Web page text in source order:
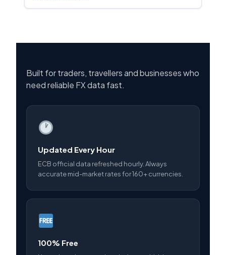
Built for traders, travellers and businesses who
need reliable FX data fast.
Updated Every Hour
ECB official data refreshed hourly. Always
accurate mid-market rates for 160+ currencies.
100% Free